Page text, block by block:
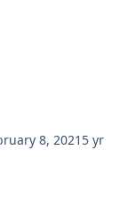
8, 2021 5 yr